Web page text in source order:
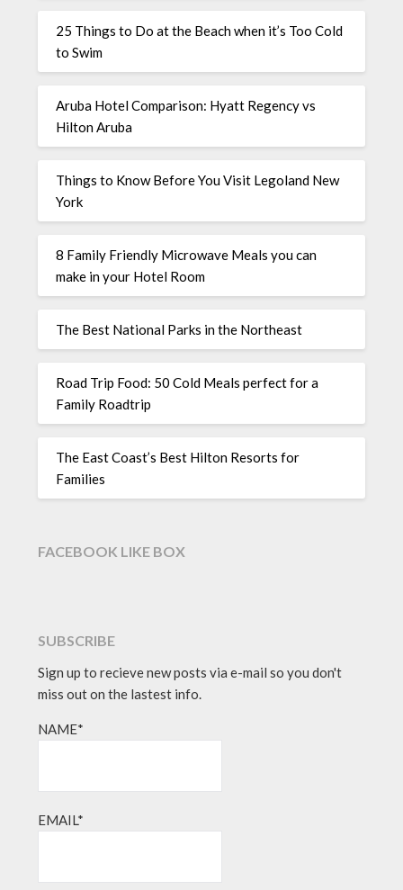
25 Things to Do at the Beach when it’s Too Cold
to Swim
Aruba Hotel Comparison: Hyatt Regency vs
Hilton Aruba
Things to Know Before You Visit Legoland New
York
8 Family Friendly Microwave Meals you can
make in your Hotel Room
The Best National Parks in the Northeast
Road Trip Food: 50 Cold Meals perfect for a
Family Roadtrip
The East Coast’s Best Hilton Resorts for
Families
FACEBOOK LIKE BOX
SUBSCRIBE
Sign up to recieve new posts via e-mail so you don't
miss out on the lastest info.
NAME*
EMAIL*